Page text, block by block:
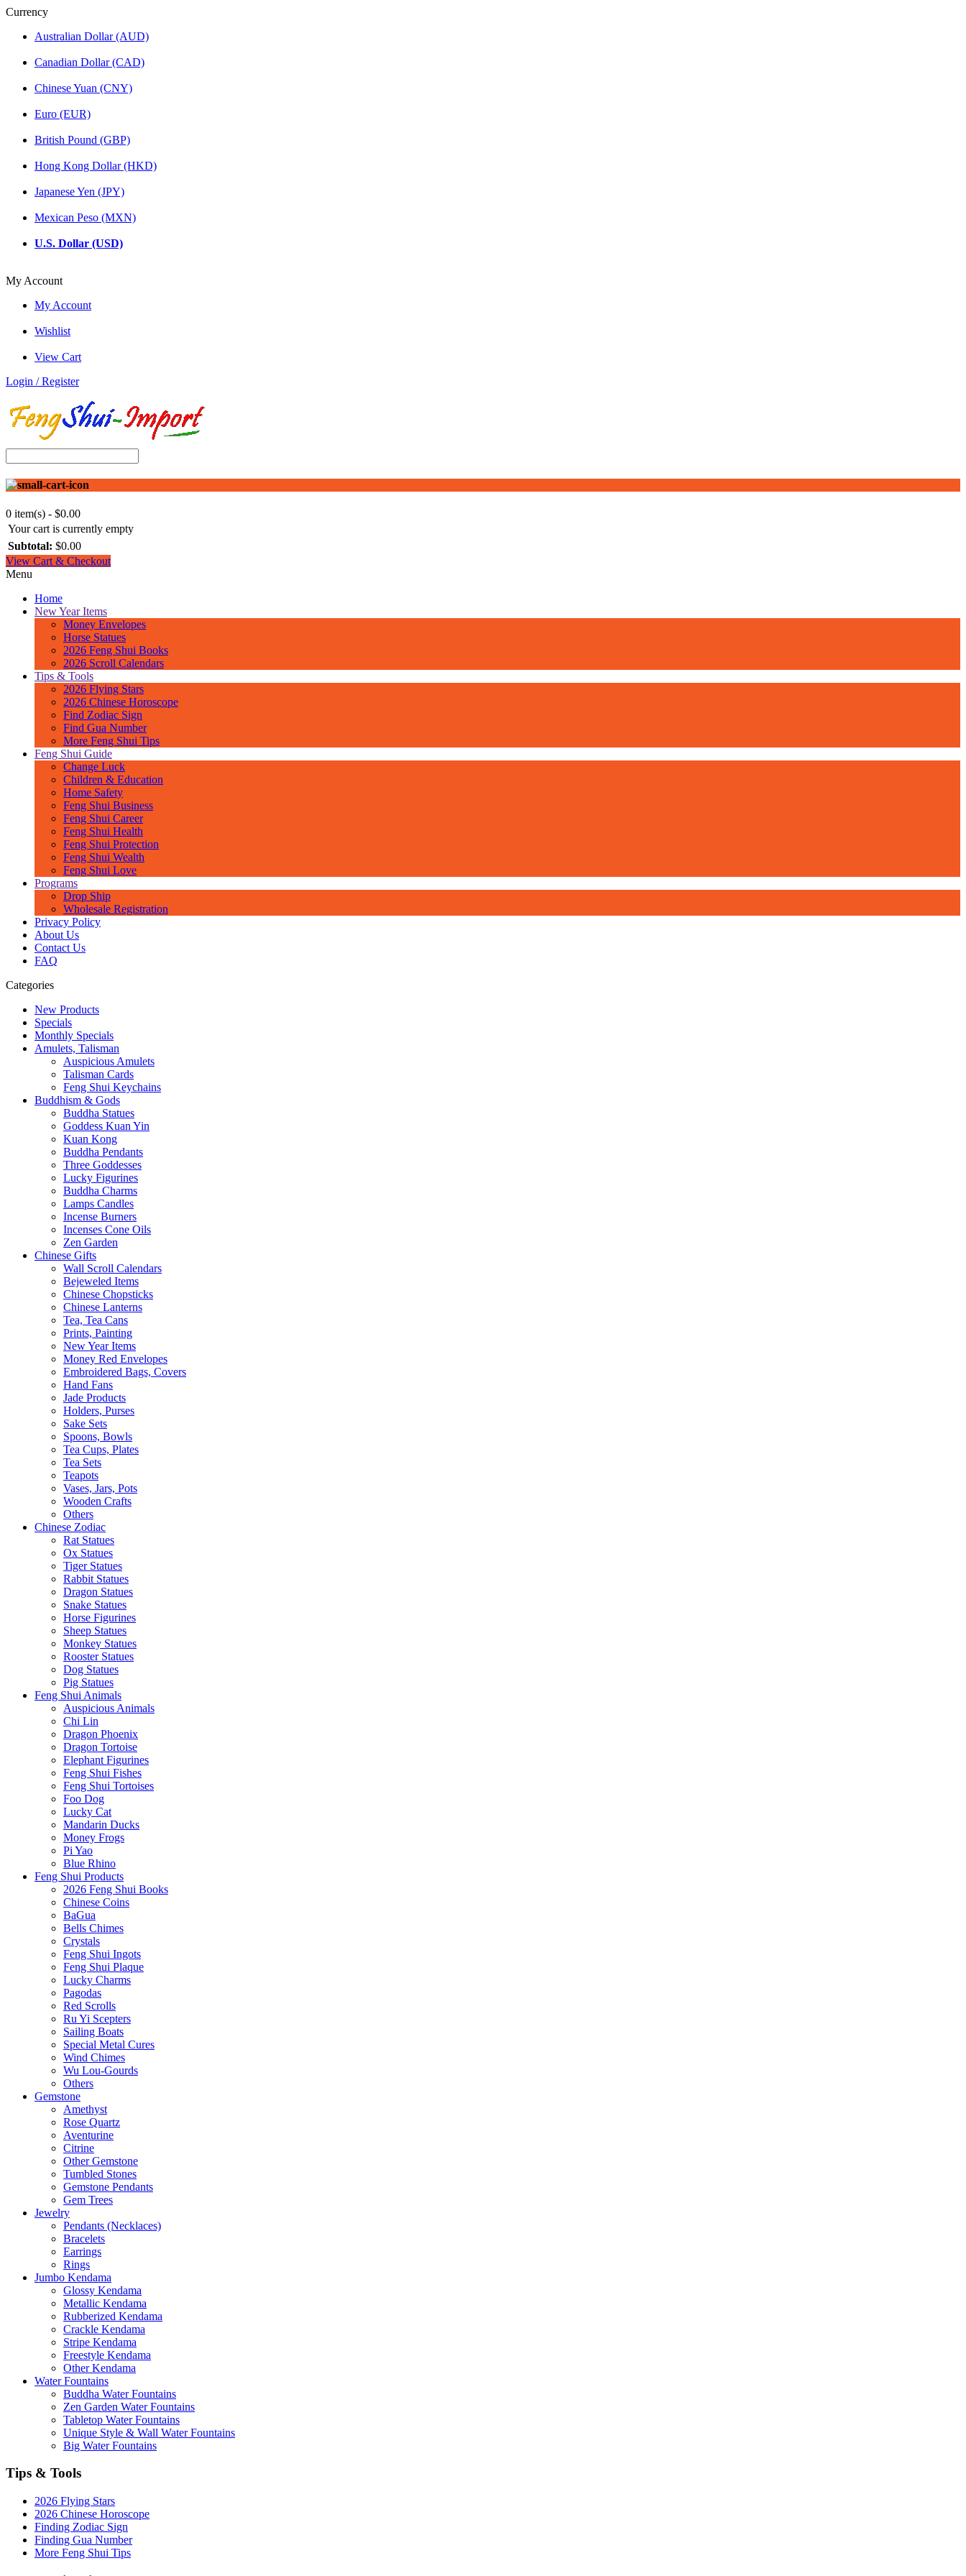
Currency
Australian Dollar (AUD)
Canadian Dollar (CAD)
Chinese Yuan (CNY)
Euro (EUR)
British Pound (GBP)
Hong Kong Dollar (HKD)
Japanese Yen (JPY)
Mexican Peso (MXN)
U.S. Dollar (USD)
My Account
My Account
Wishlist
View Cart
Login / Register
0 item(s) - $0.00
Your cart is currently empty
Subtotal: $0.00
View Cart & Checkout
Menu
Home
New Year Items
Money Envelopes
Horse Statues
2026 Feng Shui Books
2026 Scroll Calendars
Tips & Tools
2026 Flying Stars
2026 Chinese Horoscope
Find Zodiac Sign
Find Gua Number
More Feng Shui Tips
Feng Shui Guide
Change Luck
Children & Education
Home Safety
Feng Shui Business
Feng Shui Career
Feng Shui Health
Feng Shui Protection
Feng Shui Wealth
Feng Shui Love
Programs
Drop Ship
Wholesale Registration
Privacy Policy
About Us
Contact Us
FAQ
Categories
New Products
Specials
Monthly Specials
Amulets, Talisman
Auspicious Amulets
Talisman Cards
Feng Shui Keychains
Buddhism & Gods
Buddha Statues
Goddess Kuan Yin
Kuan Kong
Buddha Pendants
Three Goddesses
Lucky Figurines
Buddha Charms
Lamps Candles
Incense Burners
Incenses Cone Oils
Zen Garden
Chinese Gifts
Wall Scroll Calendars
Bejeweled Items
Chinese Chopsticks
Chinese Lanterns
Tea, Tea Cans
Prints, Painting
New Year Items
Money Red Envelopes
Embroidered Bags, Covers
Hand Fans
Jade Products
Holders, Purses
Sake Sets
Spoons, Bowls
Tea Cups, Plates
Tea Sets
Teapots
Vases, Jars, Pots
Wooden Crafts
Others
Chinese Zodiac
Rat Statues
Ox Statues
Tiger Statues
Rabbit Statues
Dragon Statues
Snake Statues
Horse Figurines
Sheep Statues
Monkey Statues
Rooster Statues
Dog Statues
Pig Statues
Feng Shui Animals
Auspicious Animals
Chi Lin
Dragon Phoenix
Dragon Tortoise
Elephant Figurines
Feng Shui Fishes
Feng Shui Tortoises
Foo Dog
Lucky Cat
Mandarin Ducks
Money Frogs
Pi Yao
Blue Rhino
Feng Shui Products
2026 Feng Shui Books
Chinese Coins
BaGua
Bells Chimes
Crystals
Feng Shui Ingots
Feng Shui Plaque
Lucky Charms
Pagodas
Red Scrolls
Ru Yi Scepters
Sailing Boats
Special Metal Cures
Wind Chimes
Wu Lou-Gourds
Others
Gemstone
Amethyst
Rose Quartz
Aventurine
Citrine
Other Gemstone
Tumbled Stones
Gemstone Pendants
Gem Trees
Jewelry
Pendants (Necklaces)
Bracelets
Earrings
Rings
Jumbo Kendama
Glossy Kendama
Metallic Kendama
Rubberized Kendama
Crackle Kendama
Stripe Kendama
Freestyle Kendama
Other Kendama
Water Fountains
Buddha Water Fountains
Zen Garden Water Fountains
Tabletop Water Fountains
Unique Style & Wall Water Fountains
Big Water Fountains
Tips & Tools
2026 Flying Stars
2026 Chinese Horoscope
Finding Zodiac Sign
Finding Gua Number
More Feng Shui Tips